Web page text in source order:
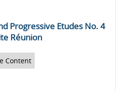
Progressive Etudes No. 4
Réunion
Content